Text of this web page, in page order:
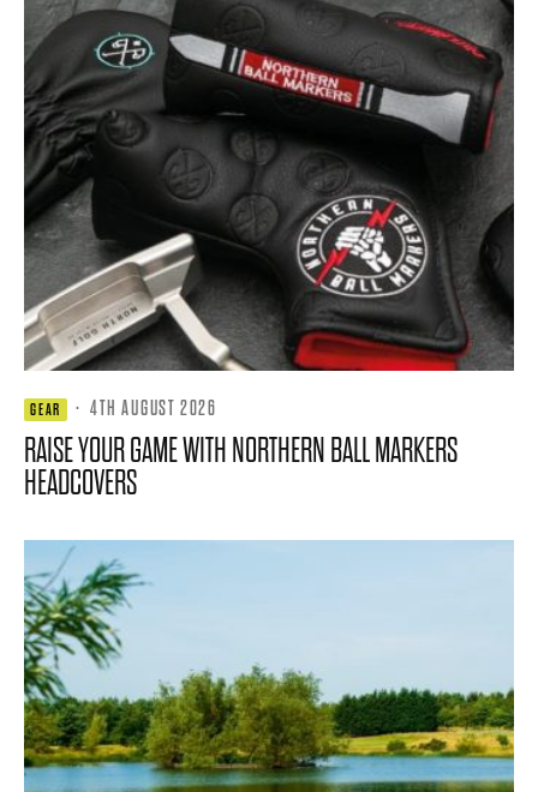
GEAR · 4TH AUGUST 2026
RAISE YOUR GAME WITH NORTHERN BALL MARKERS
HEADCOVERS